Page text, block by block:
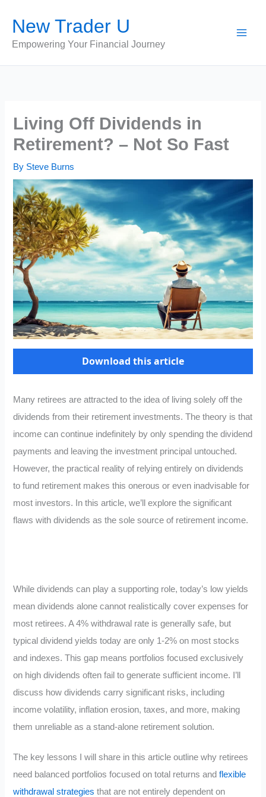
content
New Trader U
Empowering Your Financial Journey
Living Off Dividends in
Retirement? – Not So Fast
By Steve Burns
Download this article
Many retirees are attracted to the idea of living solely off the
dividends from their retirement investments. The theory is that
income can continue indefinitely by only spending the dividend
payments and leaving the investment principal untouched.
However, the practical reality of relying entirely on dividends
to fund retirement makes this onerous or even inadvisable for
most investors. In this article, we’ll explore the significant
flaws with dividends as the sole source of retirement income.
While dividends can play a supporting role, today’s low yields
mean dividends alone cannot realistically cover expenses for
most retirees. A 4% withdrawal rate is generally safe, but
typical dividend yields today are only 1-2% on most stocks
and indexes. This gap means portfolios focused exclusively
on high dividends often fail to generate sufficient income. I’ll
discuss how dividends carry significant risks, including
income volatility, inflation erosion, taxes, and more, making
them unreliable as a stand-alone retirement solution.
The key lessons I will share in this article outline why retirees
need balanced portfolios focused on total returns andflexible
withdrawal strategies that are not entirely dependent on